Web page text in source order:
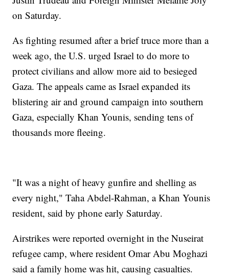
on Saturday.
As fighting resumed after a brief truce more than a
week ago, the U.S. urged Israel to do more to
protect civilians and allow more aid to besieged
Gaza. The appeals came as Israel expanded its
blistering air and ground campaign into southern
Gaza, especially Khan Younis, sending tens of
thousands more fleeing.
"It was a night of heavy gunfire and shelling as
every night," Taha Abdel-Rahman, a Khan Younis
resident, said by phone early Saturday.
Airstrikes were reported overnight in the Nuseirat
refugee camp, where resident Omar Abu Moghazi
said a family home was hit, causing casualties.